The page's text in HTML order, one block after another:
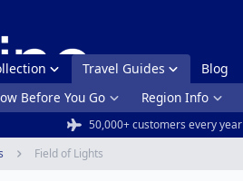
Travel Guides Blog
Before You Go Region Info
50,000+ customers every year
Field of Lights